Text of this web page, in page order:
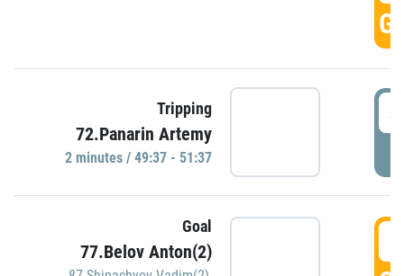
Tripping
72.Panarin Artemy
2 minutes / 49:37 - 51:37
Goal
77.Belov Anton(2)